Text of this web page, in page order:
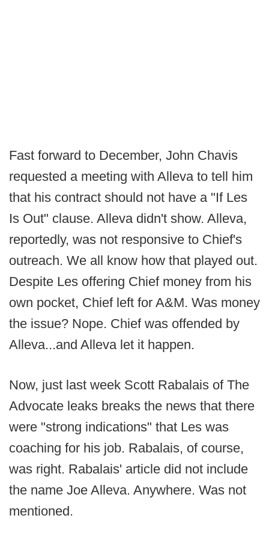
Fast forward to December, John Chavis
requested a meeting with Alleva to tell him
that his contract should not have a "If Les
Is Out" clause. Alleva didn't show. Alleva,
reportedly, was not responsive to Chief's
outreach. We all know how that played out.
Despite Les offering Chief money from his
own pocket, Chief left for A&M. Was money
the issue? Nope. Chief was offended by
Alleva...and Alleva let it happen.
Now, just last week Scott Rabalais of The
Advocate leaks breaks the news that there
were "strong indications" that Les was
coaching for his job. Rabalais, of course,
was right. Rabalais' article did not include
the name Joe Alleva. Anywhere. Was not
mentioned.